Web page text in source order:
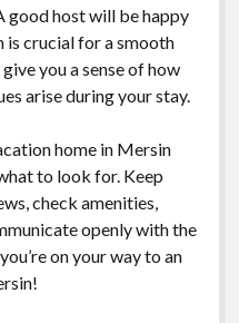
good host will be happy
is crucial for a smooth
you a sense of how
arise during your stay.
home in Mersin
to look for. Keep
check amenities,
openly with the
on your way to an